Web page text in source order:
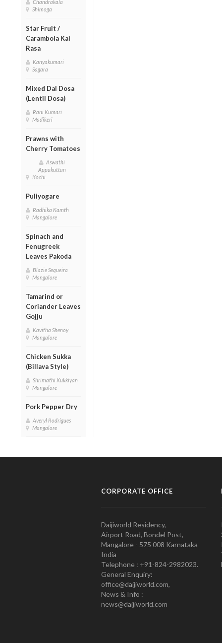
Chandrakala
Shimoga
Star Fruit /
Carambola Kai
Rasa
Kanyakumari
Sagara
Mixed Dal Dosa
(Lentil Dosa)
Rani Kumari
Madikeri
Prawns with
Cherry Tomatoes
Aswathi
Appukuttan
Kochi
Puliyogare
Radhika Kamth
Mangalore
Spinach and
Fenugreek
Leaves Pakoda
Blazie Sequeira
Mangalore
Tamarind or
Coriander Leaves
Gojju
Kavitha Shenoy
Mangalore
Chicken Sukka
(Billava Style)
Shrimathi Kukkiyan
Mangalore
Pork Pepper Dry
Averyl Rodrigues
Mangalore
CORPORATE OFFICE
Daijiworld Residency,
Airport Road, Bondel Post,
Mangalore - 575 008 Karnataka
India
Telephone : +91-824-2982023.
General Enquiry:
office@daijiworld.com,
News & Info :
news@daijiworld.com